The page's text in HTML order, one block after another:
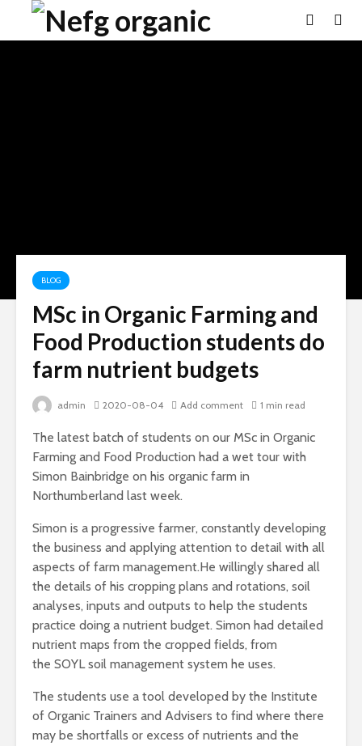
BLOG
MSc in Organic Farming and
Food Production students do
farm nutrient budgets
admin 2020-08-04 Add comment 1 min read
The latest batch of students on our MSc in Organic
Farming and Food Production had a wet tour with
Simon Bainbridge on his organic farm in
Northumberland last week.
Simon is a progressive farmer, constantly developing
the business and applying attention to detail with all
aspects of farm management.He willingly shared all
the details of his cropping plans and rotations, soil
analyses, inputs and outputs to help the students
practice doing a nutrient budget. Simon had detailed
nutrient maps from the cropped fields, from
the SOYL soil management system he uses.
The students use a tool developed by the Institute
of Organic Trainers and Advisers to find where there
may be shortfalls or excess of nutrients and the